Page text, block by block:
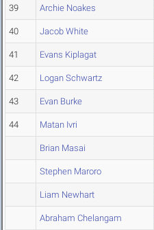
39 Archie Noakes
40 Jacob White
41 Evans Kiplagat
42 Logan Schwartz
43 Evan Burke
44 Matan Ivri
Brian Masai
Stephen Maroro
Liam Newhart
Abraham Chelangam